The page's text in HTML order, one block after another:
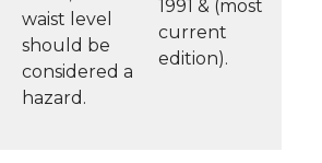
waist level
should be
considered a
hazard.
1991 & (most
current
edition).